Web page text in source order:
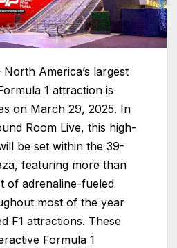
America’s largest
1 attraction is
on March 29, 2025. In
Room Live, this high-
be set within the 39-
featuring more than
of adrenaline-fueled
most of the year
F1 attractions. These
Formula 1